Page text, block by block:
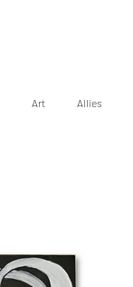
Art Allies